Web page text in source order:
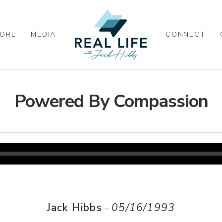
MEDIA CONNECT
Powered By Compassion
Jack Hibbs – 05/16/1993